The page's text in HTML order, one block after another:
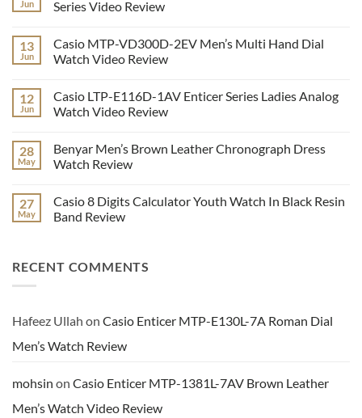
Jun
Series Video Review
on
Kademan
9107
Analog
Wrist
Watch
Review
13
Jun
Casio MTP-VD300D-2EV Men’s Multi Hand Dial
Watch Video Review
on
Casio
MTP-
Men’s
Multi
Hand
Video
Review
12
Jun
Casio LTP-E116D-1AV Enticer Series Ladies Analog
Watch Video Review
on
Casio
LTP-
Enticer
Series
Ladies
Review
28
May
Benyar Men’s Brown Leather Chronograph Dress
Watch Review
on
Benyar
Men’s
Dress
Watch
27
May
Casio 8 Digits Calculator Youth Watch In Black Resin
Band Review
Casio
8
Watch
In
Resin
RECENT COMMENTS
Hafeez Ullah on Casio Enticer MTP-E130L-7A Roman Dial
Men’s Watch Review
mohsin on Casio Enticer MTP-1381L-7AV Brown Leather
Men’s Watch Video Review